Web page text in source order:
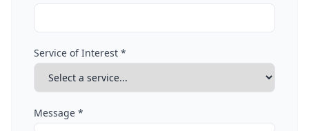
Service of Interest *
Message *